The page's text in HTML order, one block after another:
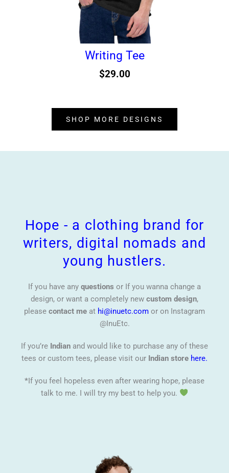
Writing Tee
$29.00
SHOP MORE DESIGNS
Hope - a clothing brand for
writers, digital nomads and
young hustlers.
If you have any questions or If you wanna change a
design, or want a completely new custom design,
please contact me at hi@inuetc.com or on Instagram
@InuEtc.
If you’re Indian and would like to purchase any of these
tees or custom tees, please visit our Indian store here.
*If you feel hopeless even after wearing hope, please
talk to me. I will try my best to help you.